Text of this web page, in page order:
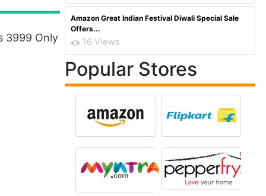
3999 Only
Amazon Great Indian Festival Diwali Special Sale
Offers...
16 Views
Popular Stores